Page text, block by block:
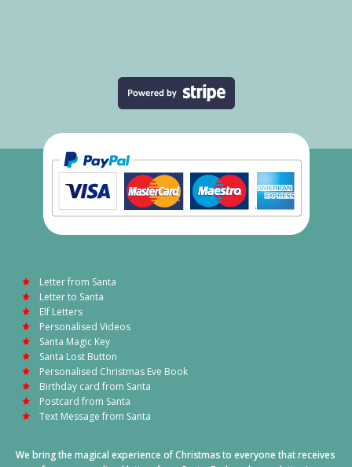
Letter from Santa
Letter to Santa
Elf Letters
Personalised Videos
Santa Magic Key
Santa Lost Button
Personalised Christmas Eve Book
Birthday card from Santa
Postcard from Santa
Text Message from Santa
We bring the magical experience of Christmas to everyone that receives